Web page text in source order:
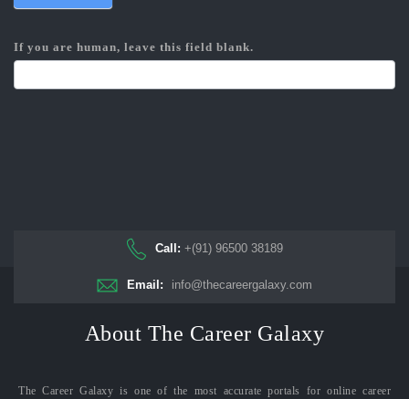
If you are human, leave this field blank.
Call: +(91) 96500 38189
Email: info@thecareergalaxy.com
About The Career Galaxy
The Career Galaxy is one of the most accurate portals for online career